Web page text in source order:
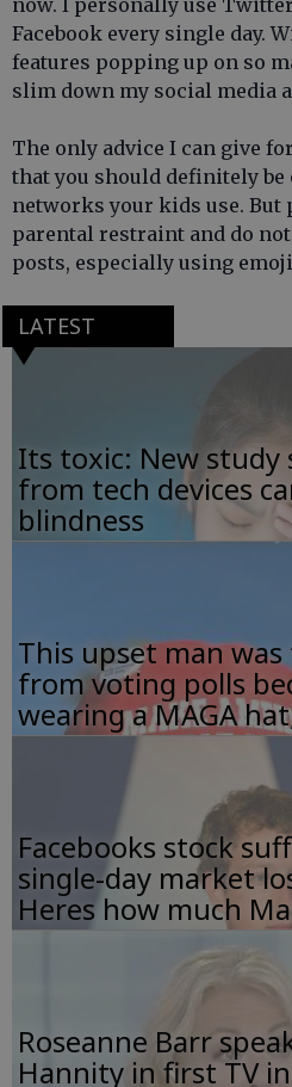
now. I personally use
Facebook every single day.
features popping up on so
slim down my social media
The only advice I can give
that you should definitely
networks your kids use. But
parental restraint and do
posts, especially using
LATEST
Its toxic: New study
from tech devices
blindness
This upset man
from voting polls
wearing a MAGA
Facebooks stock
single-day market
Heres how much
Roseanne Barr
Hannity in first TV